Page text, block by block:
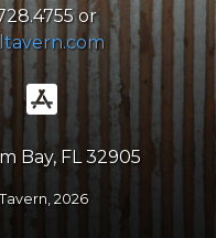
or
Bay, FL 32905
2026